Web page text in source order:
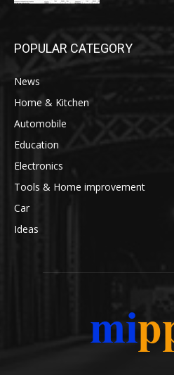
POPULAR CATEGORY
News
Home & Kitchen
Automobile
Education
Electronics
Tools & Home improvement
Car
Ideas